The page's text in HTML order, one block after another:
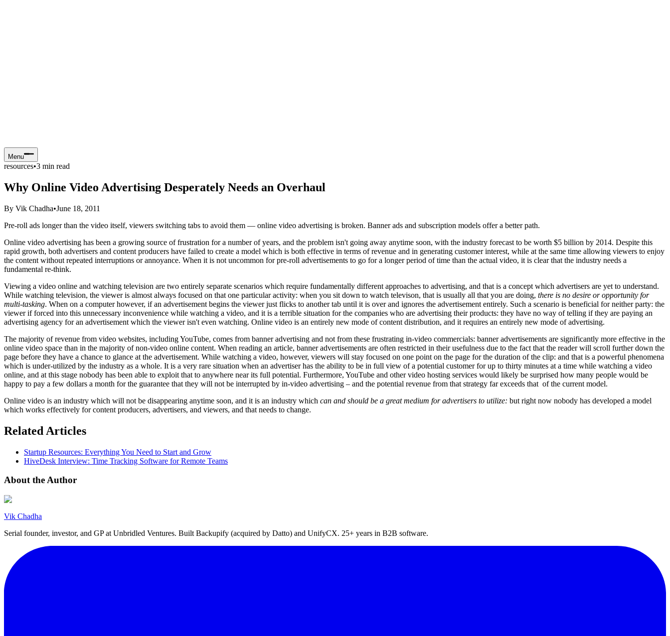
Menu
resources•3 min read
Why Online Video Advertising Desperately Needs an Overhaul
By Vik Chadha•June 18, 2011
Pre-roll ads longer than the video itself, viewers switching tabs to avoid them — online video advertising is broken. Banner ads and subscription models offer a better path.
Online video advertising has been a growing source of frustration for a number of years, and the problem isn't going away anytime soon, with the industry forecast to be worth $5 billion by 2014. Despite this
rapid growth, both advertisers and content producers have failed to create a model which is both effective in terms of revenue and in generating customer interest, while at the same time allowing viewers to enjoy
the content without repeated interruptions or annoyance. When it is not uncommon for pre-roll advertisements to go for a longer period of time than the actual video, it is clear that the industry needs a
fundamental re-think.
Viewing a video online and watching television are two entirely separate scenarios which require fundamentally different approaches to advertising, and that is a concept which advertisers are yet to understand.
While watching television, the viewer is almost always focused on that one particular activity: when you sit down to watch televison, that is usually all that you are doing, there is no desire or opportunity for
multi-tasking. When on a computer however, if an advertisement begins the viewer just flicks to another tab until it is over and ignores the advertisement entirely. Such a scenario is beneficial for neither party: the
viewer if forced into this unnecessary inconvenience while watching a video, and it is a terrible situation for the companies who are advertising their products: they have no way of telling if they are paying an
advertising agency for an advertisement which the viewer isn't even watching. Online video is an entirely new mode of content distribution, and it requires an entirely new mode of advertising.
The majority of revenue from video websites, including YouTube, comes from banner advertising and not from these frustrating in-video commercials: banner advertisements are significantly more effective in the
online video space than in the majority of non-video online content. When reading an article, banner advertisements are often restricted in their usefulness due to the fact that the reader will scroll further down the
page before they have a chance to glance at the advertisement. While watching a video, however, viewers will stay focused on one point on the page for the duration of the clip: and that is a powerful phenomena
which is under-utilized by the industry as a whole. It is a very rare situation when an advertiser has the ability to be in full view of a potential customer for up to thirty minutes at a time while watching a video
online, and at this stage nobody has been able to exploit that to anywhere near its full potential. Furthermore, YouTube and other video hosting services would likely be surprised how many people would be
happy to pay a few dollars a month for the guarantee that they will not be interrupted by in-video advertising – and the potential revenue from that strategy far exceeds that of the current model.
Online video is an industry which will not be disappearing anytime soon, and it is an industry which can and should be a great medium for advertisers to utilize: but right now nobody has developed a model
which works effectively for content producers, advertisers, and viewers, and that needs to change.
Related Articles
Startup Resources: Everything You Need to Start and Grow
HiveDesk Interview: Time Tracking Software for Remote Teams
About the Author
Vik Chadha
Serial founder, investor, and GP at Unbridled Ventures. Built Backupify (acquired by Datto) and UnifyCX. 25+ years in B2B software.